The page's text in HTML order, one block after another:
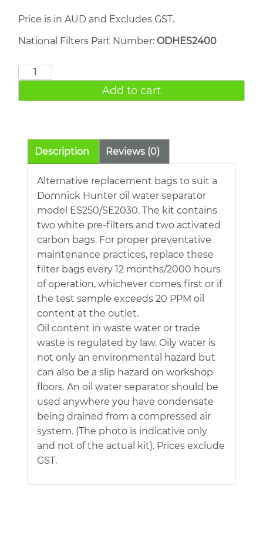
Price is in AUD and Excludes GST.
National Filters Part Number: ODHES2400
Hiross
165
Add to cart
Description Reviews (0)
Alternative replacement bags to suit a
Domnick Hunter oil water separator
model ES250/SE2030. The kit contains
two white pre-filters and two activated
carbon bags. For proper preventative
maintenance practices, replace these
filter bags every 12 months/2000 hours
of operation, whichever comes first or if
the test sample exceeds 20 PPM oil
content at the outlet.
Oil content in waste water or trade
waste is regulated by law. Oily water is
not only an environmental hazard but
can also be a slip hazard on workshop
floors. An oil water separator should be
used anywhere you have condensate
being drained from a compressed air
system. (The photo is indicative only
and not of the actual kit). Prices exclude
GST.